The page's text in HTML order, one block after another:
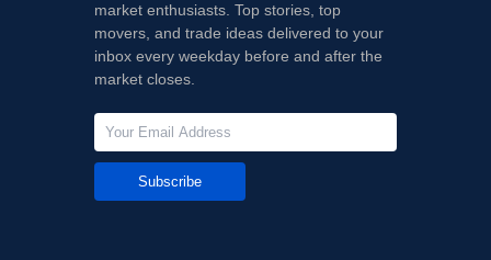
market enthusiasts. Top stories, top
movers, and trade ideas delivered to your
inbox every weekday before and after the
market closes.
Subscribe